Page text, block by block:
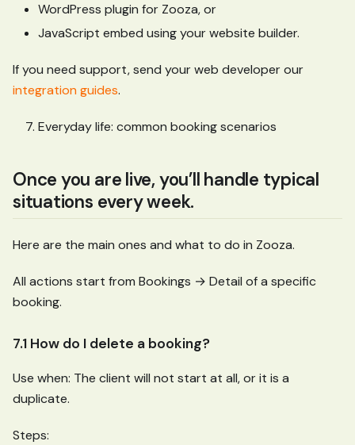
WordPress plugin for Zooza, or
JavaScript embed using your website builder.
If you need support, send your web developer our
integration guides.
Everyday life: common booking scenarios
Once you are live, you’ll handle typical
situations every week.
Here are the main ones and what to do in Zooza.
All actions start from Bookings → Detail of a specific
booking.
7.1 How do I delete a booking?
Use when: The client will not start at all, or it is a
duplicate.
Steps: